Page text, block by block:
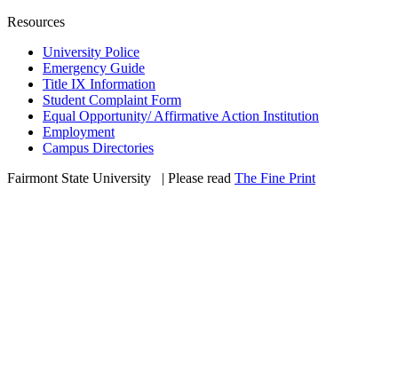
Resources
University Police
Emergency Guide
Title IX Information
Student Complaint Form
Equal Opportunity/ Affirmative Action Institution
Employment
Campus Directories
Fairmont State University
| Please read The Fine Print